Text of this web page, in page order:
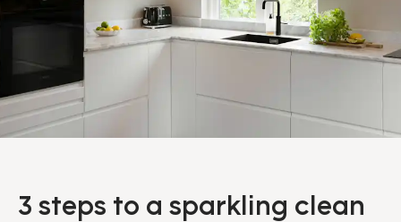
3 steps to a sparkling clean